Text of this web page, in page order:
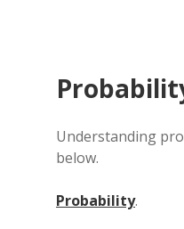
Understanding
below.
Probability.